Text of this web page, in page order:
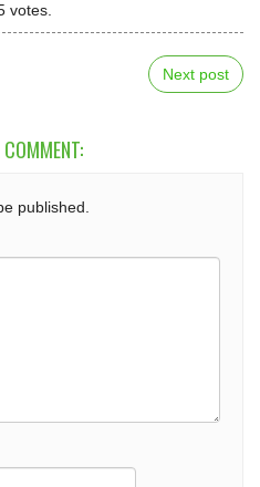
votes.
Next post
published.